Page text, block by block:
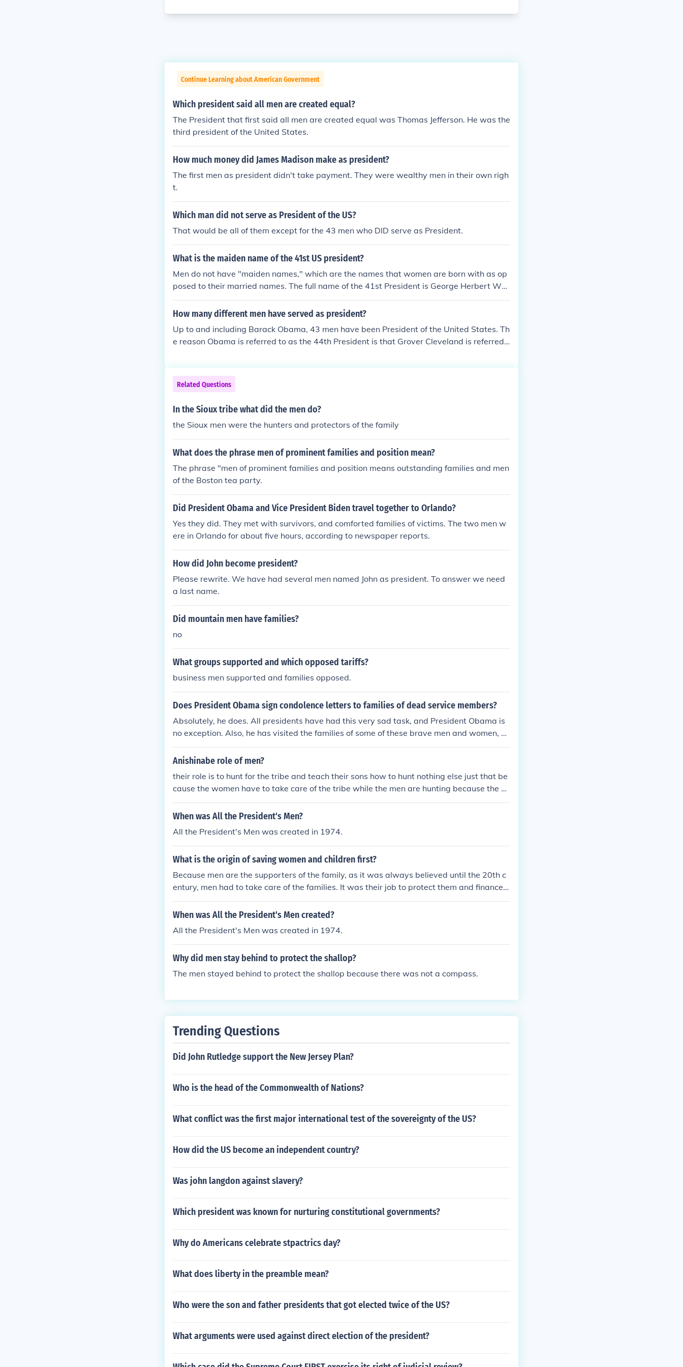
Continue Learning about American Government
Which president said all men are created equal?
The President that first said all men are created equal was Thomas Jefferson. He was the
third president of the United States.
How much money did James Madison make as president?
The first men as president didn't take payment. They were wealthy men in their own righ
t.
Which man did not serve as President of the US?
That would be all of them except for the 43 men who DID serve as President.
What is the maiden name of the 41st US president?
Men do not have "maiden names," which are the names that women are born with as op
posed to their married names. The full name of the 41st President is George Herbert Wal
ker Bush. He is sometimes referred to as "George H. Bush" or "Bush 41" because his son,
George Walker Bush (George W. Bush) was the 43rd US President.
How many different men have served as president?
Up to and including Barack Obama, 43 men have been President of the United States. Th
e reason Obama is referred to as the 44th President is that Grover Cleveland is referred t
Related Questions
In the Sioux tribe what did the men do?
the Sioux men were the hunters and protectors of the family
What does the phrase men of prominent families and position mean?
The phrase "men of prominent families and position means outstanding families and men
of the Boston tea party.
Did President Obama and Vice President Biden travel together to Orlando?
Yes they did. They met with survivors, and comforted families of victims. The two men w
ere in Orlando for about five hours, according to newspaper reports.
How did John become president?
Please rewrite. We have had several men named John as president. To answer we need
a last name.
Did mountain men have families?
no
What groups supported and which opposed tariffs?
business men supported and families opposed.
Does President Obama sign condolence letters to families of dead service members?
Absolutely, he does. All presidents have had this very sad task, and President Obama is
no exception. Also, he has visited the families of some of these brave men and women, as
have Michelle Obama and Dr. Jill Biden. Previous presidents and first ladies have done th
e same.
Anishinabe role of men?
their role is to hunt for the tribe and teach their sons how to hunt nothing else just that be
cause the women have to take care of the tribe while the men are hunting because the m
en just hunt and give it to the women to cook it.
When was All the President's Men?
All the President's Men was created in 1974.
What is the origin of saving women and children first?
Because men are the supporters of the family, as it was always believed until the 20th c
entury, men had to take care of the families. It was their job to protect them and finance t
hem. In the time when the Titanic sunk, people had this kind of mentality. They were alturi
sts.
When was All the President's Men created?
All the President's Men was created in 1974.
Why did men stay behind to protect the shallop?
The men stayed behind to protect the shallop because there was not a compass.
Trending Questions
Did John Rutledge support the New Jersey Plan?
Who is the head of the Commonwealth of Nations?
What conflict was the first major international test of the sovereignty of the US?
How did the US become an independent country?
Was john langdon against slavery?
Which president was known for nurturing constitutional governments?
Why do Americans celebrate stpactrics day?
What does liberty in the preamble mean?
Who were the son and father presidents that got elected twice of the US?
What arguments were used against direct election of the president?